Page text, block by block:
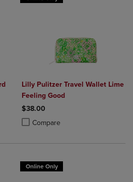
Products to Compare, Items added for
4 Products to Compare, Items added
Lilly Pulitzer Travel Wallet Lime
Feeling Good
$38.00
Compare
Product added, Select 2 to 4
Product removed, Select 2 to 4
Online Only